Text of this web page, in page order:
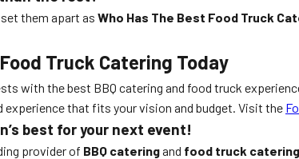
them apart as Who Has The Best Food Truck
Truck Catering Today
with the best BBQ catering and food truck
that fits your vision and budget. Visit the
best for your next event!
provider of BBQ cateringand food truck catering